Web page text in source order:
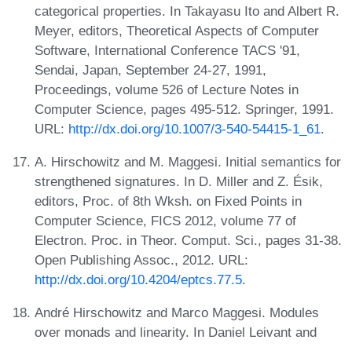
categorical properties. In Takayasu Ito and Albert R.
Meyer, editors, Theoretical Aspects of Computer
Software, International Conference TACS '91,
Sendai, Japan, September 24-27, 1991,
Proceedings, volume 526 of Lecture Notes in
Computer Science, pages 495-512. Springer, 1991.
URL: http://dx.doi.org/10.1007/3-540-54415-1_61.
A. Hirschowitz and M. Maggesi. Initial semantics for
strengthened signatures. In D. Miller and Z. Ésik,
editors, Proc. of 8th Wksh. on Fixed Points in
Computer Science, FICS 2012, volume 77 of
Electron. Proc. in Theor. Comput. Sci., pages 31-38.
Open Publishing Assoc., 2012. URL:
http://dx.doi.org/10.4204/eptcs.77.5.
André Hirschowitz and Marco Maggesi. Modules
over monads and linearity. In Daniel Leivant and